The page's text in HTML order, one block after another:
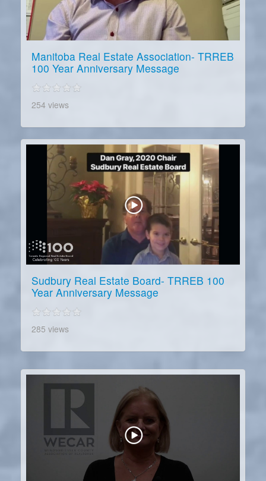
Manitoba Real Estate Association- TRREB
100 Year Anniversary Message
254 views
Sudbury Real Estate Board- TRREB 100
Year Anniversary Message
285 views